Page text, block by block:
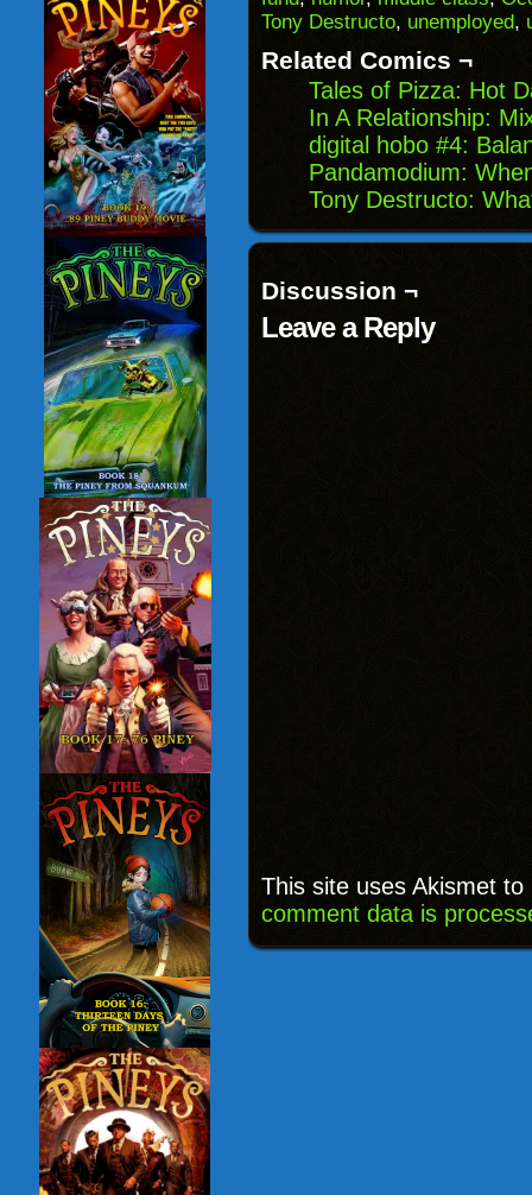
(Opens
in
window)
window)window)
Tony Destructo, unemployed,
Related Comics ¬
Tales of Pizza: Hot
In A Relationship:
digital hobo #4:
Pandamodium:
Tony Destructo:
Discussion ¬
Leave a Reply
This site uses Akismet
comment data is